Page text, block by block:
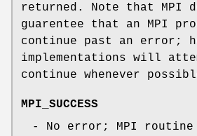
returned. Note that MPI
guarentee that an MPI
continue past an error;
implementations will
continue whenever
MPI_SUCCESS
- No error; MPI routine